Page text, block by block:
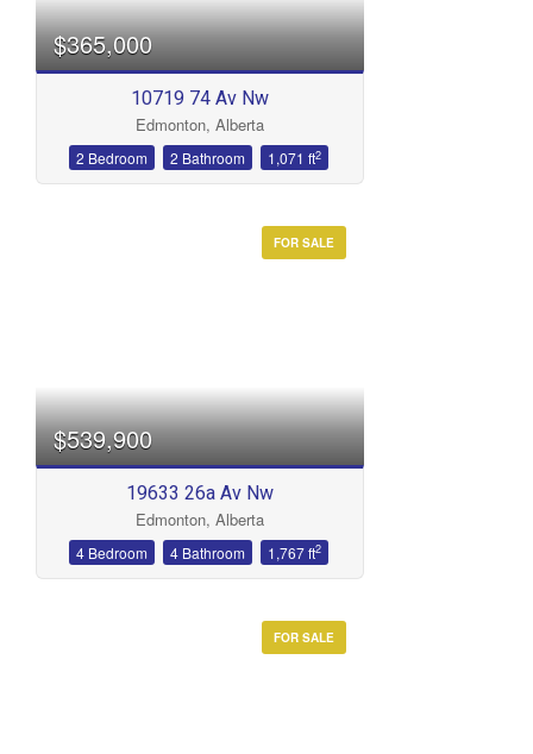
$365,000
10719 74 Av Nw
Edmonton, Alberta
2 Bedroom 2 Bathroom 1,071 ft2
FOR SALE
$539,900
19633 26a Av Nw
Edmonton, Alberta
4 Bedroom 4 Bathroom 1,767 ft2
FOR SALE